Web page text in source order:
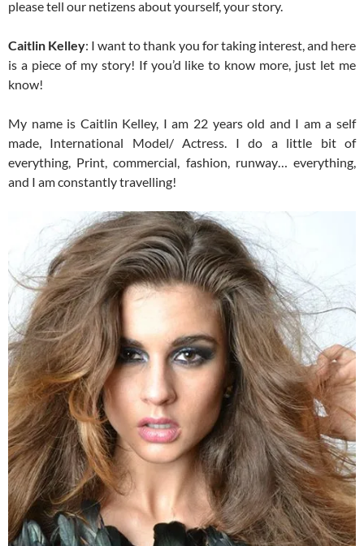
please tell our netizens about yourself, your story.
Caitlin Kelley: I want to thank you for taking interest, and here
is a piece of my story! If you’d like to know more, just let me
know!
My name is Caitlin Kelley, I am 22 years old and I am a self
made, International Model/ Actress. I do a little bit of
everything, Print, commercial, fashion, runway… everything,
and I am constantly travelling!